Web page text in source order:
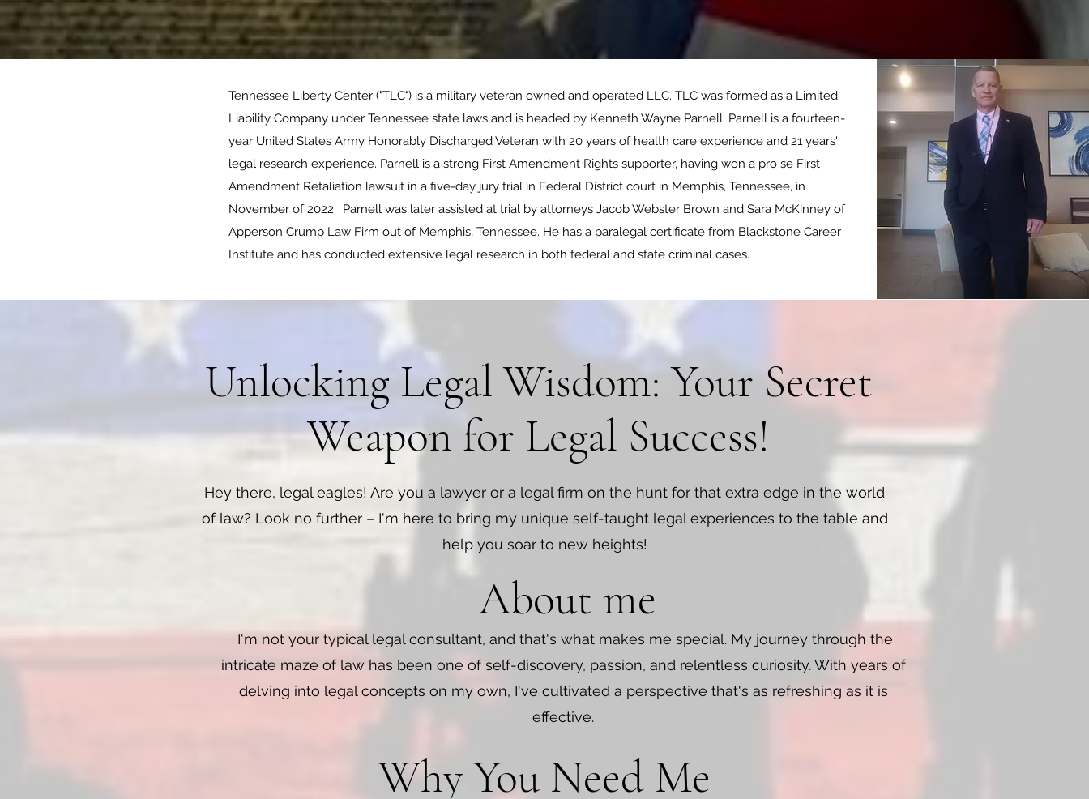
Tennessee Liberty Center ("TLC") is a military veteran owned and operated LLC. TLC was formed as a Limited
Liability Company under Tennessee state laws and is headed by Kenneth Wayne Parnell. Parnell is a fourteen-
year United States Army Honorably Discharged Veteran with 20 years of health care experience and 21 years'
legal research experience. Parnell is a strong First Amendment Rights supporter, having won a pro se First
Amendment Retaliation lawsuit in a five-day jury trial in Federal District court in Memphis, Tennessee, in
November of 2022. Parnell was later assisted at trial by attorneys Jacob Webster Brown and Sara McKinney of
Apperson Crump Law Firm out of Memphis, Tennessee. He has a paralegal certificate from Blackstone Career
Institute and has conducted extensive legal research in both federal and state criminal cases.
Unlocking Legal Wisdom: Your Secret
Weapon for Legal Success!
Hey there, legal eagles! Are you a lawyer or a legal firm on the hunt for that extra edge in the world
of law? Look no further – I'm here to bring my unique self-taught legal experiences to the table and
help you soar to new heights!
About me
I'm not your typical legal consultant, and that's what makes me special. My journey through the
intricate maze of law has been one of self-discovery, passion, and relentless curiosity. With years of
delving into legal concepts on my own, I've cultivated a perspective that's as refreshing as it is
effective.
Why You Need Me